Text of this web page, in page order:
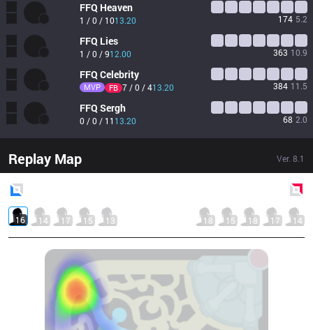
FFQ Heaven
1 / 0 / 1013.20 174 5.2
FFQ Lies
1 / 0 / 912.00 363 10.9
FFQ Celebrity
MVP FB 7 / 0 / 413.20 384 11.5
FFQ Sergh
0 / 0 / 11 13.20 68 2.0
Replay Map Ver. 8.1
16 14 17 15 13 18 15 18 17 14